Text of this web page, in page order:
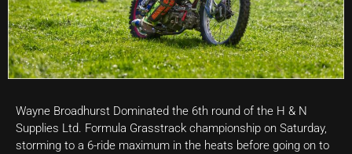
Wayne Broadhurst Dominated the 6th round of the H & N
Supplies Ltd. Formula Grasstrack championship on Saturday,
storming to a 6-ride maximum in the heats before going on to